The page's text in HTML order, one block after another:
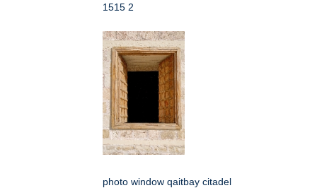
1515 2
photo window qaitbay citadel